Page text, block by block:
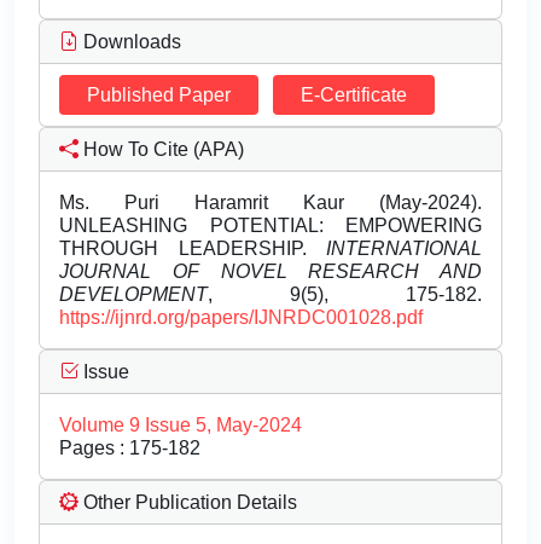
Downloads
Published Paper E-Certificate
How To Cite (APA)
Ms. Puri Haramrit Kaur (May-2024).
UNLEASHING POTENTIAL: EMPOWERING
THROUGH LEADERSHIP. INTERNATIONAL
JOURNAL OF NOVEL RESEARCH AND
DEVELOPMENT, 9(5), 175-182.
https://ijnrd.org/papers/IJNRDC001028.pdf
Issue
Volume 9 Issue 5, May-2024
Pages : 175-182
Other Publication Details